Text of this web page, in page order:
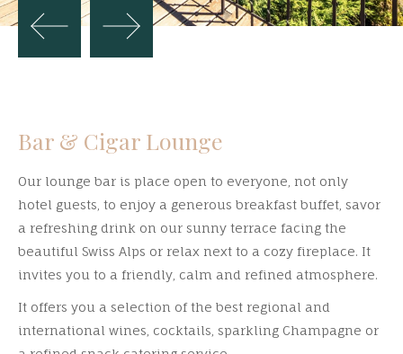
Bar & Cigar Lounge
Our lounge bar is place open to everyone, not only
hotel guests, to enjoy a generous breakfast buffet, savor
a refreshing drink on our sunny terrace facing the
beautiful Swiss Alps or relax next to a cozy fireplace. It
invites you to a friendly, calm and refined atmosphere.
It offers you a selection of the best regional and
international wines, cocktails, sparkling Champagne or